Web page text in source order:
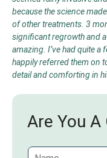
because the science
of other treatments. 3
significant regrowth and
amazing. I’ve had quite a
happily referred them on
detail and comforting in
Are You A
N